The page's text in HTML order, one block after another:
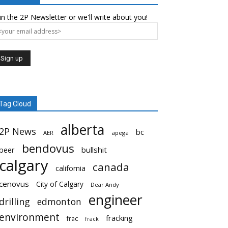
the 2P Newsletter or we'll write about you!
Cloud
News AER alberta apega
bc
bendovus bullshit
california canada
City of Calgary Dear Andy
edmonton engineer
frac frack fracking